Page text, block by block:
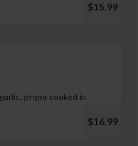
$15.99
ginger cooked in
$16.99